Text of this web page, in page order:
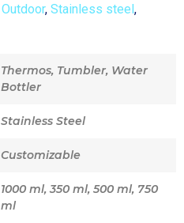
Outdoor, Stainless steel,
Thermos, Tumbler, Water
Bottler
Stainless Steel
Customizable
1000 ml, 350 ml, 500 ml, 750
ml